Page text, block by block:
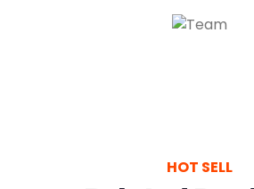
HOT SELL